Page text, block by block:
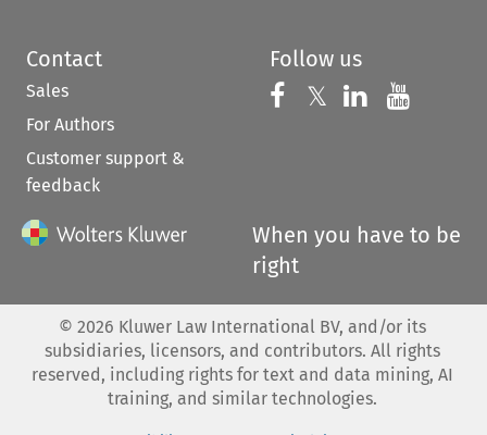
Contact
Sales
For Authors
Customer support &
feedback
Follow us
Follow us on
𝕏 Follow us on
Follow us
When you have to be
right
© 2026 Kluwer Law International BV, and/or its
subsidiaries, licensors, and contributors. All rights
reserved, including rights for text and data mining, AI
training, and similar technologies.